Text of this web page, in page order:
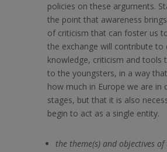
policies on these arguments.
the point that awareness
of criticism that can foster us
the exchange will contribute to
knowledge, criticism and tools
to the youngsters, in a way
how much in Europe we are in
stages, but that it is also
begin to act as a single entity.
the theme(s) and objectives